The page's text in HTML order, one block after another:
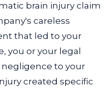
brain injury claim
careless
that led to your
you or your legal
to your
created specific